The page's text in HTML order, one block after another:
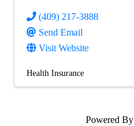
(409) 217-3888
Send Email
Visit Website
Health Insurance
Powered By